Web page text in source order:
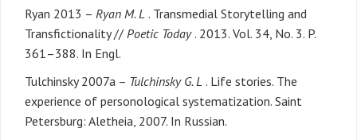
Ryan 2013 – Ryan M. L . Transmedial Storytelling and
Transfictionality // Poetic Today. 2013. Vol. 34, No. 3. P.
361–388. In Engl.
Tulchinsky 2007a – Tulchinsky G. L . Life stories. The
experience of personological systematization. Saint
Petersburg: Aletheia, 2007. In Russian.